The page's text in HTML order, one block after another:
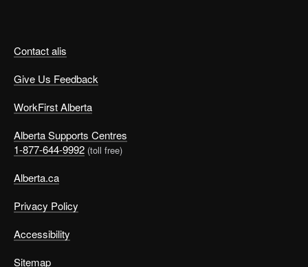
Contact alis
Give Us Feedback
WorkFirst Alberta
Alberta Supports Centres
1-877-644-9992 (toll free)
Alberta.ca
Privacy Policy
Accessibility
Sitemap